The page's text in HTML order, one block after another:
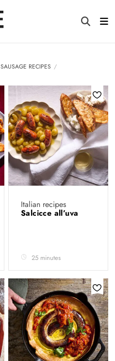
SAUSAGE RECIPES
Italian recipes
Salcicce all’uva
25 minutes